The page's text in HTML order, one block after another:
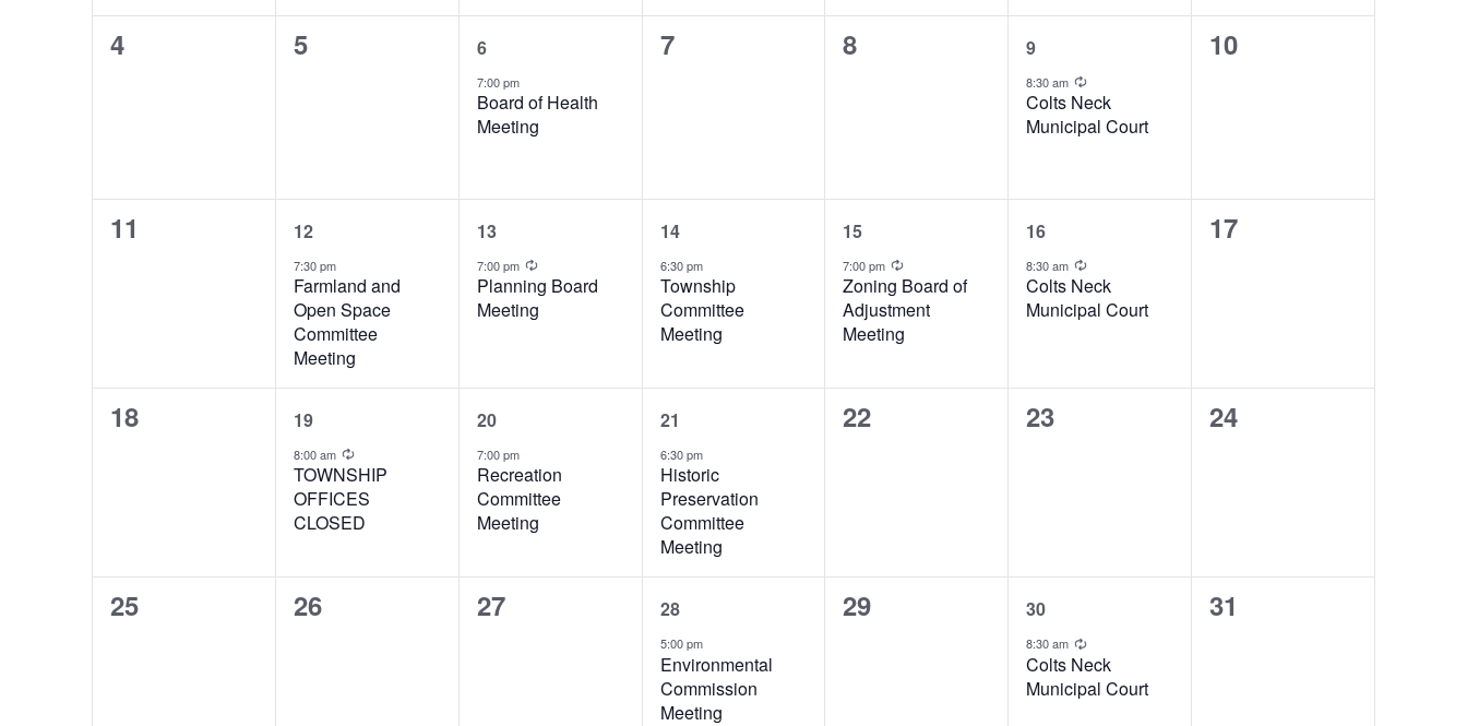
0
4
0
5
1
event,
6
7:00 pm
Board of Health
Meeting
0
7
0
8
1
event,
9
8:30 am
Colts Neck
Municipal Court
0
10
0
11
1
event,
12
7:30 pm
Farmland and
Open Space
Committee
Meeting
1
event,
13
7:00 pm
Recurring
Planning Board
Meeting
1
event,
14
6:30 pm
Township
Committee
Meeting
1
event,
15
7:00 pm
Zoning Board of
Adjustment
Meeting
1
event,
16
8:30 am
Colts Neck
Municipal Court
0
17
0
18
1
event,
19
8:00 am
Recurring
TOWNSHIP
OFFICES
CLOSED
1
event,
20
7:00 pm
Recreation
Committee
Meeting
1
event,
21
6:30 pm
Historic
Preservation
Committee
Meeting
0
22
0
23
0
24
0
25
0
26
0
27
2
events,
28
5:00 pm
Environmental
Commission
Meeting
0
29
1
event,
30
8:30 am
Colts Neck
Municipal Court
0
31